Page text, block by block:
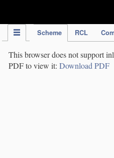
Scheme RCL
This browser does not support
PDF to view it: Download PDF